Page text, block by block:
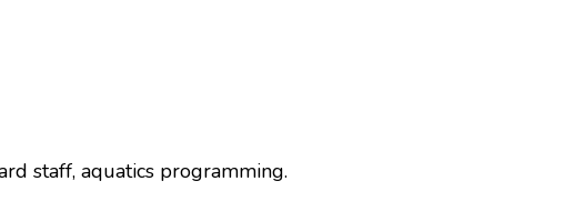
staff, aquatics programming.